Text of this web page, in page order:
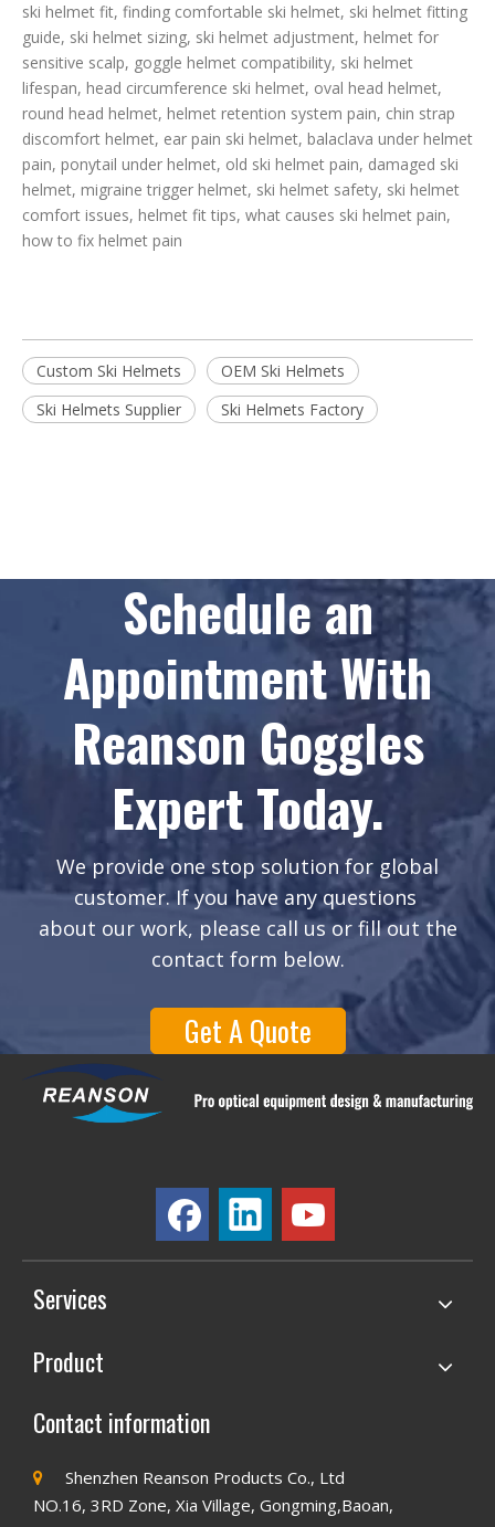
ski helmet fit, finding comfortable ski helmet, ski helmet fitting
guide, ski helmet sizing, ski helmet adjustment, helmet for
sensitive scalp, goggle helmet compatibility, ski helmet
lifespan, head circumference ski helmet, oval head helmet,
round head helmet, helmet retention system pain, chin strap
discomfort helmet, ear pain ski helmet, balaclava under helmet
pain, ponytail under helmet, old ski helmet pain, damaged ski
helmet, migraine trigger helmet, ski helmet safety, ski helmet
comfort issues, helmet fit tips, what causes ski helmet pain,
how to fix helmet pain
Custom Ski Helmets
OEM Ski Helmets
Ski Helmets Supplier
Ski Helmets Factory
Schedule an
Appointment With
Reanson Goggles
Expert Today.
We provide one stop solution for global
customer. If you have any questions
about our work, please call us or fill out the
contact form below.
Get A Quote
Services
Product
Contact information

Shenzhen Reanson Products Co., Ltd
NO.16, 3RD Zone, Xia Village, Gongming,Baoan,